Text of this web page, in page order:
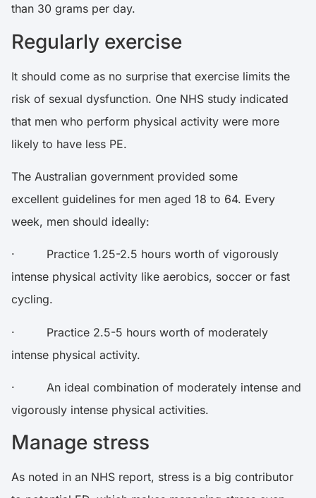
than 30 grams per day.
Regularly exercise
It should come as no surprise that exercise limits the
risk of sexual dysfunction. One NHS study indicated
that men who perform physical activity were more
likely to have less PE.
The Australian government provided some
excellent guidelines for men aged 18 to 64. Every
week, men should ideally:
· Practice 1.25-2.5 hours worth of vigorously
intense physical activity like aerobics, soccer or fast
cycling.
· Practice 2.5-5 hours worth of moderately
intense physical activity.
· An ideal combination of moderately intense and
vigorously intense physical activities.
Manage stress
As noted in an NHS report, stress is a big contributor